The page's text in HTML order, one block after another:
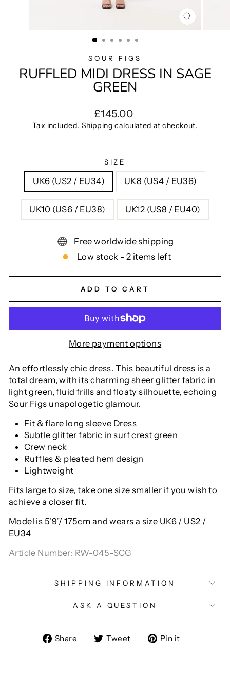
CLOSE
SOUR FIGS
RUFFLED MIDI DRESS IN SAGE
GREEN
Regular
price
£145.00
Tax included. Shipping calculated at checkout.
SIZE
UK6 (US2 / EU34) UK8 (US4 / EU36)
UK10 (US6 / EU38) UK12 (US8 / EU40)
Free worldwide shipping
Low stock - 2 items left
ADD TO CART
More payment options
An effortlessly chic dress. This beautiful dress is a
total dream, with its charming sheer glitter fabric in
light green, fluid frills and floaty silhouette, echoing
Sour Figs unapologetic glamour.
Fit & flare long sleeve Dress
Subtle glitter fabric in surf crest green
Crew neck
Ruffles & pleated hem design
Lightweight
Fits large to size, take one size smaller if you wish to
achieve a closer fit.
Model is 5'9"/ 175cm and wears a size UK6 / US2 /
EU34
Article Number: RW-045-SCG
SHIPPING INFORMATION
ASK A QUESTION
Share
ShareTweet
TweetPin it